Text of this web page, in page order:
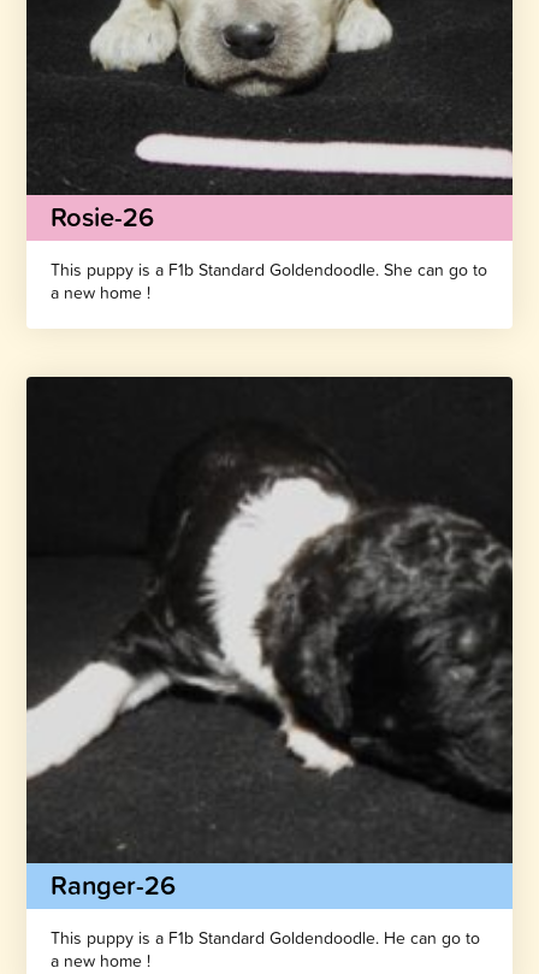
Rosie-26
This puppy is a F1b Standard Goldendoodle. She can go to
a new home !
Ranger-26
This puppy is a F1b Standard Goldendoodle. He can go to
a new home !